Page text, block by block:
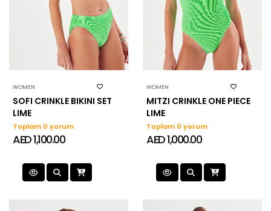
WOMEN
SOFI CRINKLE BIKINI SET
LIME
Toplam 0 yorum
AED 1,100.00
WOMEN
MITZI CRINKLE ONE PIECE
LIME
Toplam 0 yorum
AED 1,000.00